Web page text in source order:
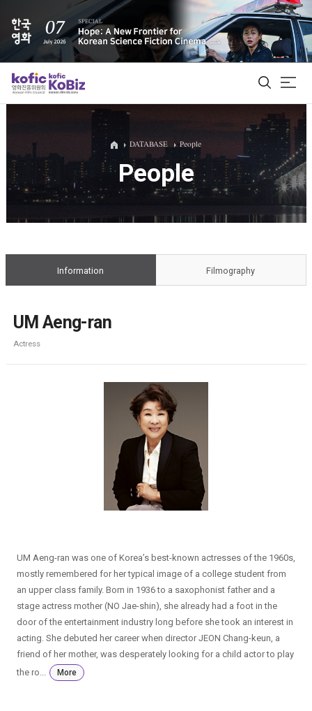
ALL
Film Database
DATABASE People
People
Information Filmography
UM Aeng-ran
Actress
UM Aeng-ran was one of Korea’s best-known actresses of the 1960s,
mostly remembered for her typical image of a college student from
an upper class family. Born in 1936 to a saxophonist father and a
stage actress mother (NO Jae-shin), she already had a foot in the
door of the entertainment industry long before she took an interest in
acting. She debuted her career when director JEON Chang-keun, a
friend of her mother, was desperately looking for a child actor to play
the ro...
More